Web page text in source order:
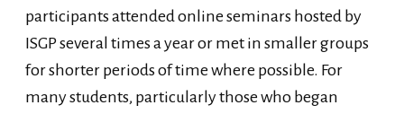
participants attended online seminars hosted by
ISGP several times a year or met in smaller groups
for shorter periods of time where possible. For
many students, particularly those who began